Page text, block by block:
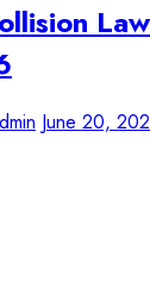
June 20,